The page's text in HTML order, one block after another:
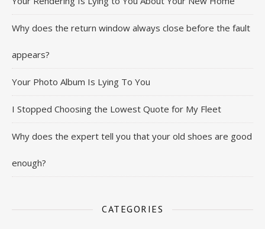
Why does the return window always close before the fault
appears?
Your Photo Album Is Lying To You
I Stopped Choosing the Lowest Quote for My Fleet
Why does the expert tell you that your old shoes are good
enough?
CATEGORIES